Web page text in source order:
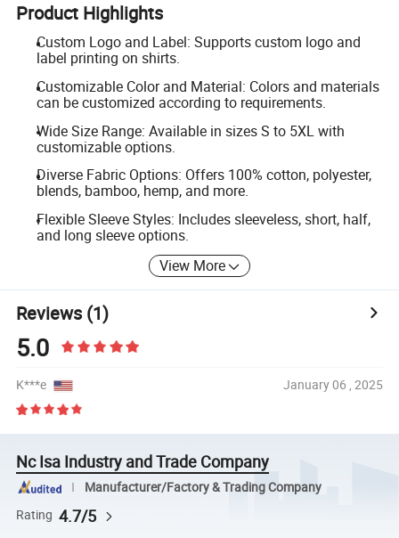
Product Highlights
Custom Logo and Label: Supports custom logo and
label printing on shirts.
Customizable Color and Material: Colors and materials
can be customized according to requirements.
Wide Size Range: Available in sizes S to 5XL with
customizable options.
Diverse Fabric Options: Offers 100% cotton, polyester,
blends, bamboo, hemp, and more.
Flexible Sleeve Styles: Includes sleeveless, short, half,
and long sleeve options.
View More
Reviews(1)
5.0
K***e January 06 , 2025
Nc Isa Industry and Trade Company
Manufacturer/Factory & Trading Company
Rating 4.7/5